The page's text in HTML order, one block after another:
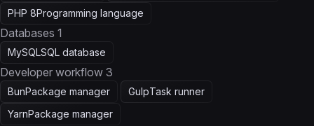
PHP 8Programming language
Databases 1
MySQLSQL database
Developer workflow 3
BunPackage manager GulpTask runner
YarnPackage manager